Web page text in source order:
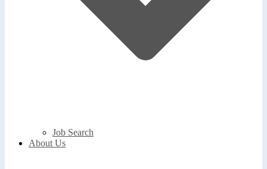
Job Search
About Us